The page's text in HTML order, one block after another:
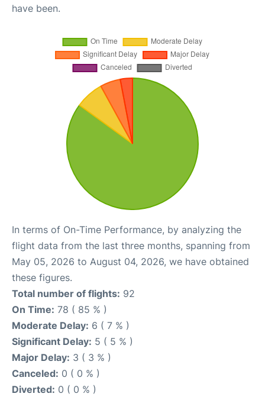
have been.
In terms of On-Time Performance, by analyzing the
flight data from the last three months, spanning from
May 05, 2026 to August 04, 2026, we have obtained
these figures.
Total number of flights: 92
On Time: 78 ( 85 % )
Moderate Delay: 6 ( 7 % )
Significant Delay: 5 ( 5 % )
Major Delay: 3 ( 3 % )
Canceled: 0 ( 0 % )
Diverted: 0 ( 0 % )